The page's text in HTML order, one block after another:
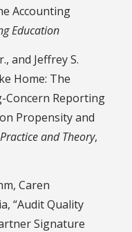
Accounting
Education
and Jeffrey S.
Home: The
Concern Reporting
Propensity and
and Theory,
Caren
“Audit Quality
Signature